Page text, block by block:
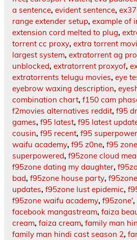
a sentence, evident sentence,
range extender setup, example of
extension cord melted to plug,
torrent cc proxy, extra torrent
largest system, extratorrent ag
unblocked, extratorrent proxyof,
extratorrents telugu movies, eye
eyebrow waxing description,
combination chart, f150 cam
f2movies alternatives reddit, f95
games, f95 latest, f95 latest
cousin, f95 recent, f95
waifu academy, f95 z0ne, f95
superpowered, f95zone cloud
f95zone dating my daughter,
bad, f95zone house party,
updates, f95zone lust epidemic,
f95zone waifu academy, f95zone',
facebook mangastream, faiza
cream, faiza cream, family man
family man hindi cast season 2,